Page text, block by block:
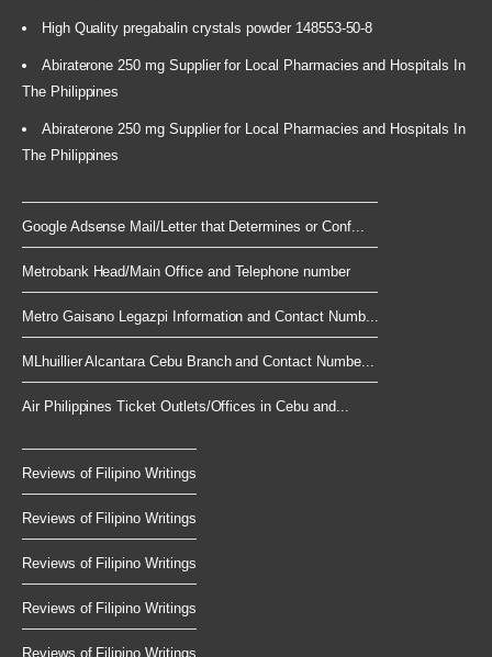
High Quality pregabalin crystals powder 148553-50-8
Abiraterone 250 mg Supplier for Local Pharmacies and Hospitals In
The Philippines
Abiraterone 250 mg Supplier for Local Pharmacies and Hospitals In
The Philippines
Google Adsense Mail/Letter that Determines or Conf...
Metrobank Head/Main Office and Telephone number
Metro Gaisano Legazpi Information and Contact Numb...
MLhuillier Alcantara Cebu Branch and Contact Numbe...
Air Philippines Ticket Outlets/Offices in Cebu and...
Reviews of Filipino Writings
Reviews of Filipino Writings
Reviews of Filipino Writings
Reviews of Filipino Writings
Reviews of Filipino Writings